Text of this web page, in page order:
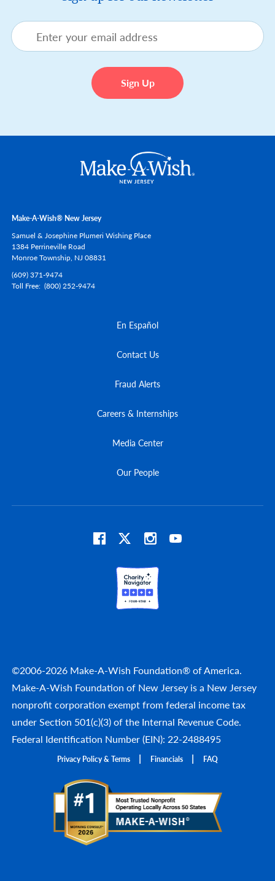
Make-A-Wish® New Jersey
Samuel & Josephine Plumeri Wishing Place
1384 Perrineville Road
Monroe Township, NJ 08831
(609) 371-9474
Toll Free (800) 252-9474
En Español
Contact Us
Fraud Alerts
Careers & Internships
Media Center
Our People
©2006-2026 Make-A-Wish Foundation® of America.
Make-A-Wish Foundation of New Jersey is a New Jersey
nonprofit corporation exempt from federal income tax
under Section 501(c)(3) of the Internal Revenue Code.
Federal Identification Number (EIN): 22-2488495
Privacy Policy & Terms Financials FAQ